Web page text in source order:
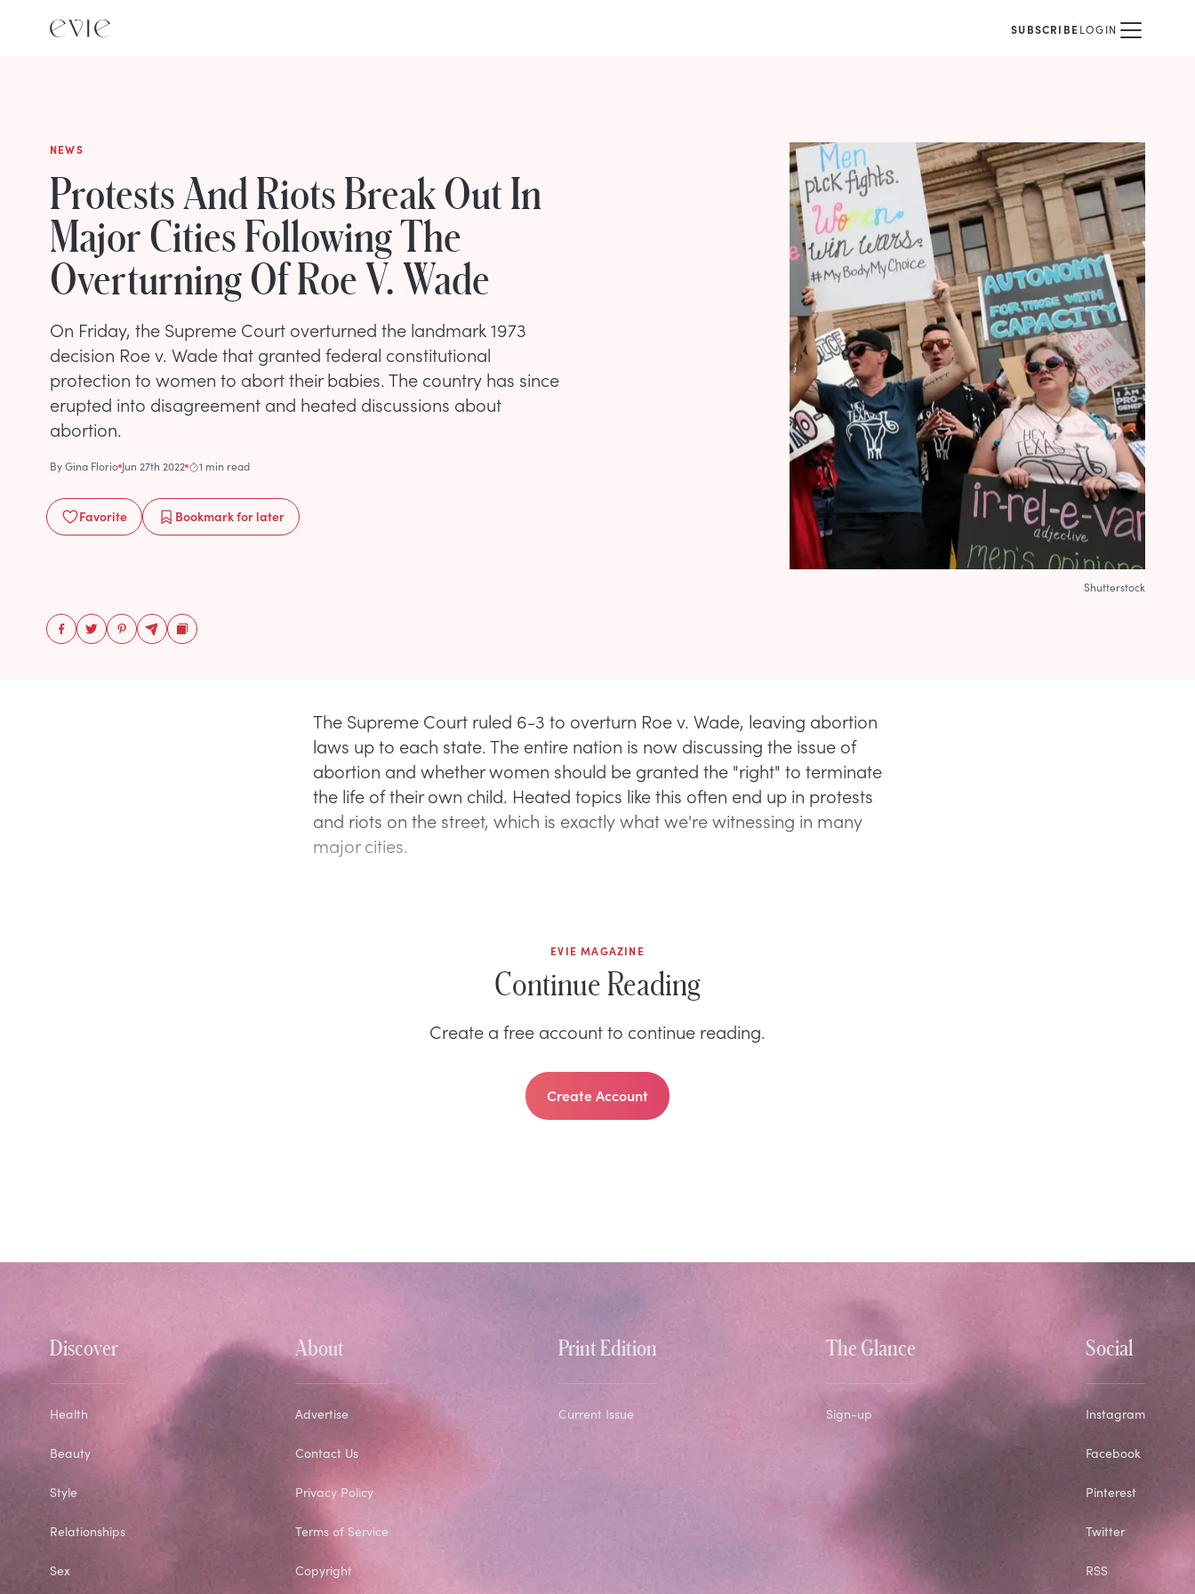
SUBSCRIBELOGIN
NEWS
Protests And Riots Break Out In
Major Cities Following The
Overturning Of Roe V. Wade
On Friday, the Supreme Court overturned the landmark 1973
decision Roe v. Wade that granted federal constitutional
protection to women to abort their babies. The country has since
erupted into disagreement and heated discussions about
abortion.
ByGina Florio Jun 27th 2022 1 min read
Favorite Bookmarkfor later
Shutterstock
The Supreme Court ruled 6-3 to overturn Roe v. Wade, leaving abortion
laws up to each state. The entire nation is now discussing the issue of
abortion and whether women should be granted the "right" to terminate
the life of their own child. Heated topics like this often end up in protests
and riots on the street, which is exactly what we're witnessing in many
major cities.
EVIE MAGAZINE
Continue Reading
Create a free account to continue reading.
Create Account
Discover
Health
Beauty
Style
Relationships
Sex
About
Advertise
Contact Us
Privacy Policy
Terms of Service
Copyright
Print Edition
Current Issue
The Glance
Sign-up
Social
Instagram
Facebook
Pinterest
Twitter
RSS